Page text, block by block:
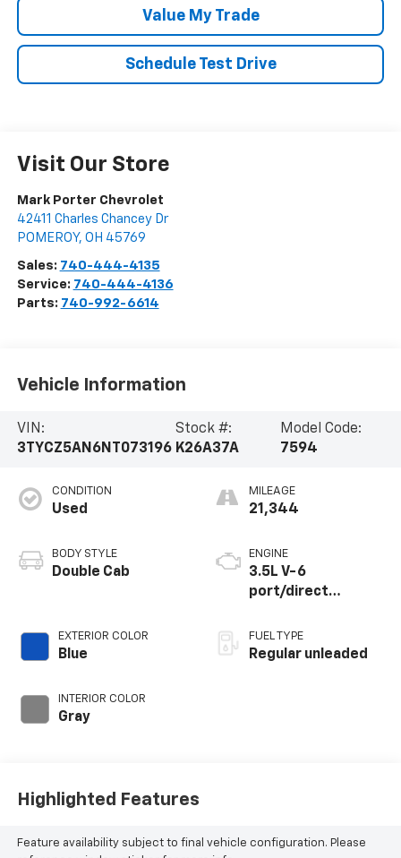
Value My Trade
Schedule Test Drive
Visit Our Store
Mark Porter Chevrolet
42411 Charles Chancey Dr
POMEROY, OH 45769
Sales: 740-444-4135
Service: 740-444-4136
Parts: 740-992-6614
Vehicle Information
VIN:
3TYCZ5AN6NT073196
Stock #:
K26A37A
Model Code:
7594
CONDITION
Used
BODY STYLE
Double Cab
EXTERIOR COLOR
Blue
INTERIOR COLOR
Gray
MILEAGE
21,344
ENGINE
3.5L V-6
port/direct
variable valve
control, regular
FUEL TYPE
Regular unleaded
Highlighted Features
Feature availability subject to final vehicle configuration. Please